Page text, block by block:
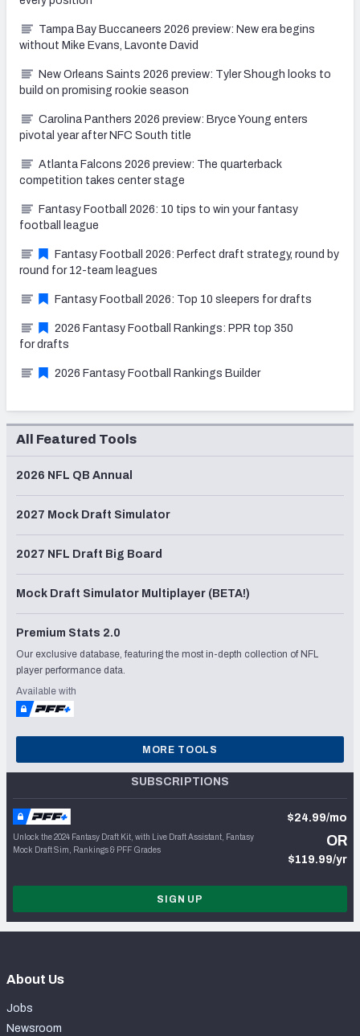
Tampa Bay Buccaneers 2026 preview: New era begins
without Mike Evans, Lavonte David
New Orleans Saints 2026 preview: Tyler Shough looks to
build on promising rookie season
Carolina Panthers 2026 preview: Bryce Young enters
pivotal year after NFC South title
Atlanta Falcons 2026 preview: The quarterback
competition takes center stage
Fantasy Football 2026: 10 tips to win your fantasy
football league
Fantasy Football 2026: Perfect draft strategy, round by
round for 12-team leagues
Fantasy Football 2026: Top 10 sleepers for drafts
2026 Fantasy Football Rankings: PPR top 350
for drafts
2026 Fantasy Football Rankings Builder
All Featured Tools
2026 NFL QB Annual
2027 Mock Draft Simulator
2027 NFL Draft Big Board
Mock Draft Simulator Multiplayer (BETA!)
Premium Stats 2.0
Our exclusive database, featuring the most in-depth collection of NFL
player performance data.
Available with
MORE TOOLS
SUBSCRIPTIONS
Unlock the 2024 Fantasy Draft Kit, with Live Draft Assistant, Fantasy
Mock Draft Sim, Rankings & PFF Grades
$24.99/mo
OR
$119.99/yr
SIGN UP
About Us
Jobs
Newsroom